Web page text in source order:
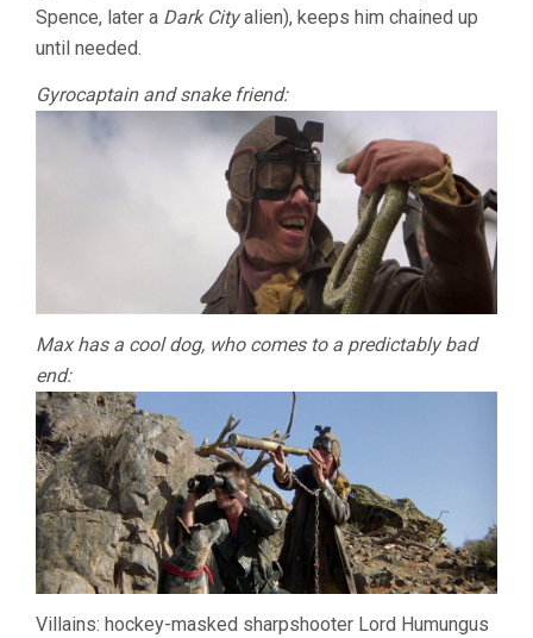
Spence, later a Dark Cityalien), keeps him chained up
until needed.
Gyrocaptain and snake friend:
Max has a cool dog, who comes to a predictably bad
end:
Villains: hockey-masked sharpshooter Lord Humungus